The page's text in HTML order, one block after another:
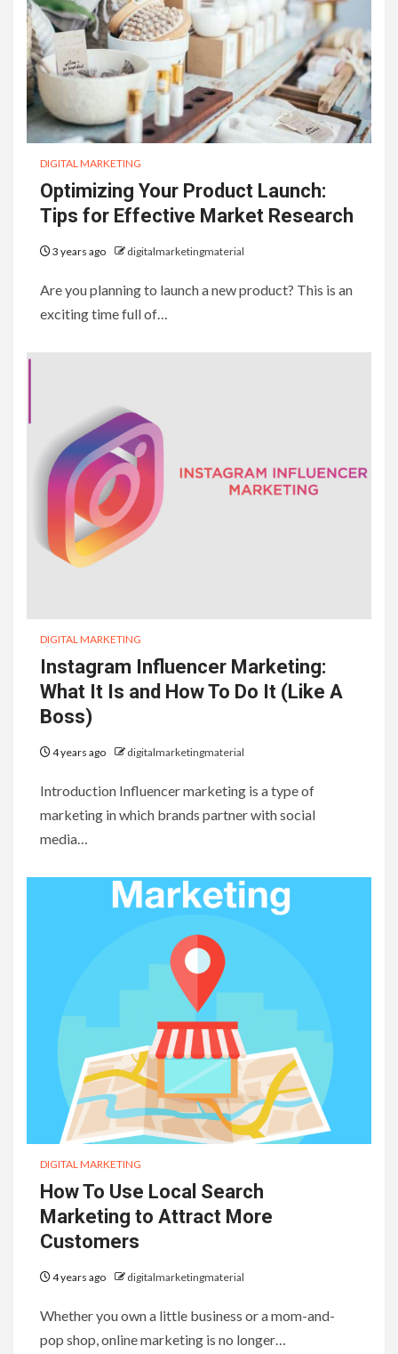
DIGITAL MARKETING
Optimizing Your Product Launch:
Tips for Effective Market Research
3 years ago digitalmarketingmaterial
Are you planning to launch a new product? This is an
exciting time full of…
DIGITAL MARKETING
Instagram Influencer Marketing:
What It Is and How To Do It (Like A
Boss)
4 years ago digitalmarketingmaterial
Introduction Influencer marketing is a type of
marketing in which brands partner with social
media…
DIGITAL MARKETING
How To Use Local Search
Marketing to Attract More
Customers
4 years ago digitalmarketingmaterial
Whether you own a little business or a mom-and-
pop shop, online marketing is no longer…